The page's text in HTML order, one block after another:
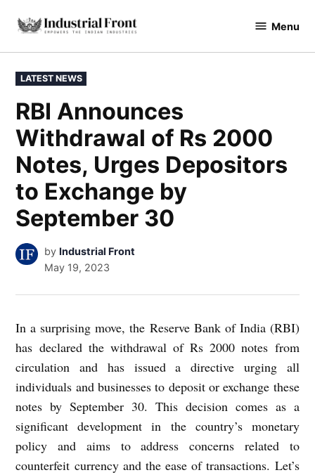
content
industrialfront Menu
POSTED
IN
LATEST NEWS
RBI Announces
Withdrawal of Rs 2000
Notes, Urges Depositors
to Exchange by
September 30
by Industrial Front
May 19, 2023
In a surprising move, the Reserve Bank of India (RBI)
has declared the withdrawal of Rs 2000 notes from
circulation and has issued a directive urging all
individuals and businesses to deposit or exchange these
notes by September 30. This decision comes as a
significant development in the country’s monetary
policy and aims to address concerns related to
counterfeit currency and the ease of transactions. Let’s